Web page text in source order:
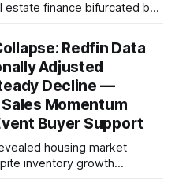
estate finance bifurcated by
loans collateralizing
before 2016 posting nearly
almost every pre-2016
Redfin Data
Adjusted
Decline —
Momentum
Buyer Support
inventory growth